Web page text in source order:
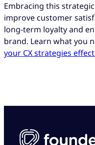
Embracing this
improve customer
long-term loyalty and
brand. Learn what you
your CX strategies